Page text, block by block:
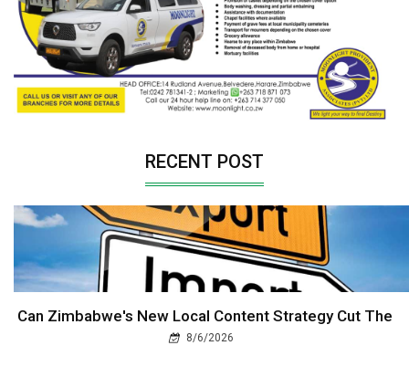
RECENT POST
Can Zimbabwe's New Local Content Strategy Cut The
8/6/2026